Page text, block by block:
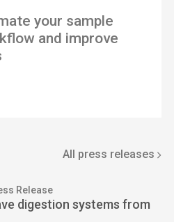
your sample
and improve
All press releases
Release
digestion systems from